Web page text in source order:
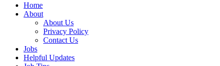
Skip
Home
About
About Us
Privacy Policy
Contact Us
Jobs
Helpful Updates